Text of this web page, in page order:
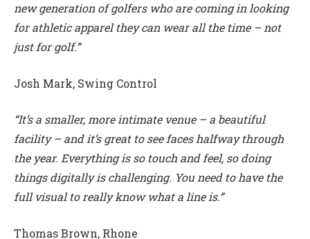
new generation of golfers who are coming in looking
for athletic apparel they can wear all the time – not
just for golf.”
Josh Mark, Swing Control
“It’s a smaller, more intimate venue – a beautiful
facility – and it’s great to see faces halfway through
the year. Everything is so touch and feel, so doing
things digitally is challenging. You need to have the
full visual to really know what a line is.”
Thomas Brown, Rhone